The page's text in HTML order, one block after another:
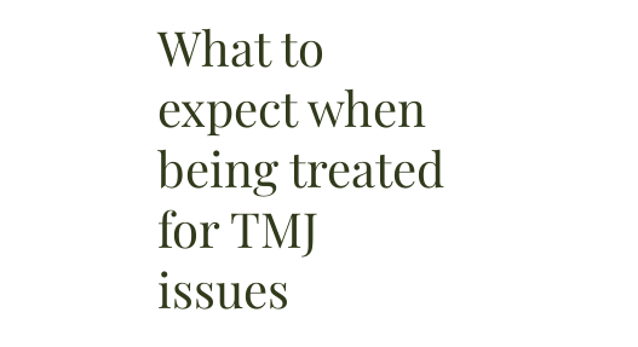
What to
expect when
being treated
for TMJ
issues